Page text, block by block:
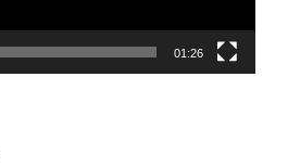
01:26